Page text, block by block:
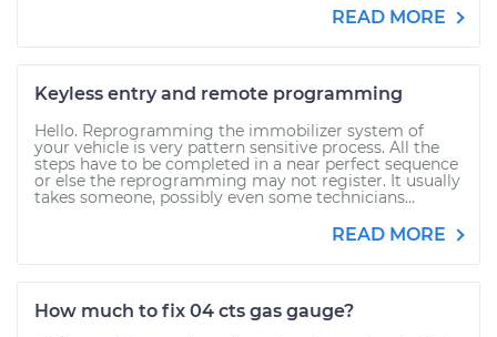
READ MORE
Keyless entry and remote programming
Hello. Reprogramming the immobilizer system of
your vehicle is very pattern sensitive process. All the
steps have to be completed in a near perfect sequence
or else the reprogramming may not register. It usually
takes someone, possibly even some technicians...
READ MORE
How much to fix 04 cts gas gauge?